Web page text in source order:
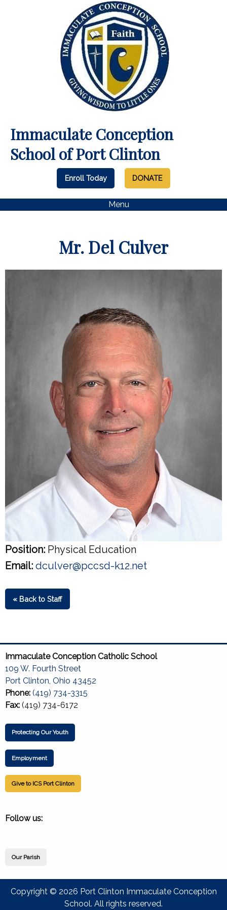
Immaculate Conception
School of Port Clinton
Enroll Today DONATE
Menu
Mr. Del Culver
Position: Physical Education
Email: dculver@pccsd-k12.net
« Back to Staff
Immaculate Conception Catholic School
109 W. Fourth Street
Port Clinton, Ohio 43452
Phone: (419) 734-3315
Fax: (419) 734-6172
Protecting Our Youth
Employment
Give to ICS Port Clinton
Follow us:
Our Parish
Copyright © 2026 Port Clinton Immaculate Conception
School. All rights reserved.